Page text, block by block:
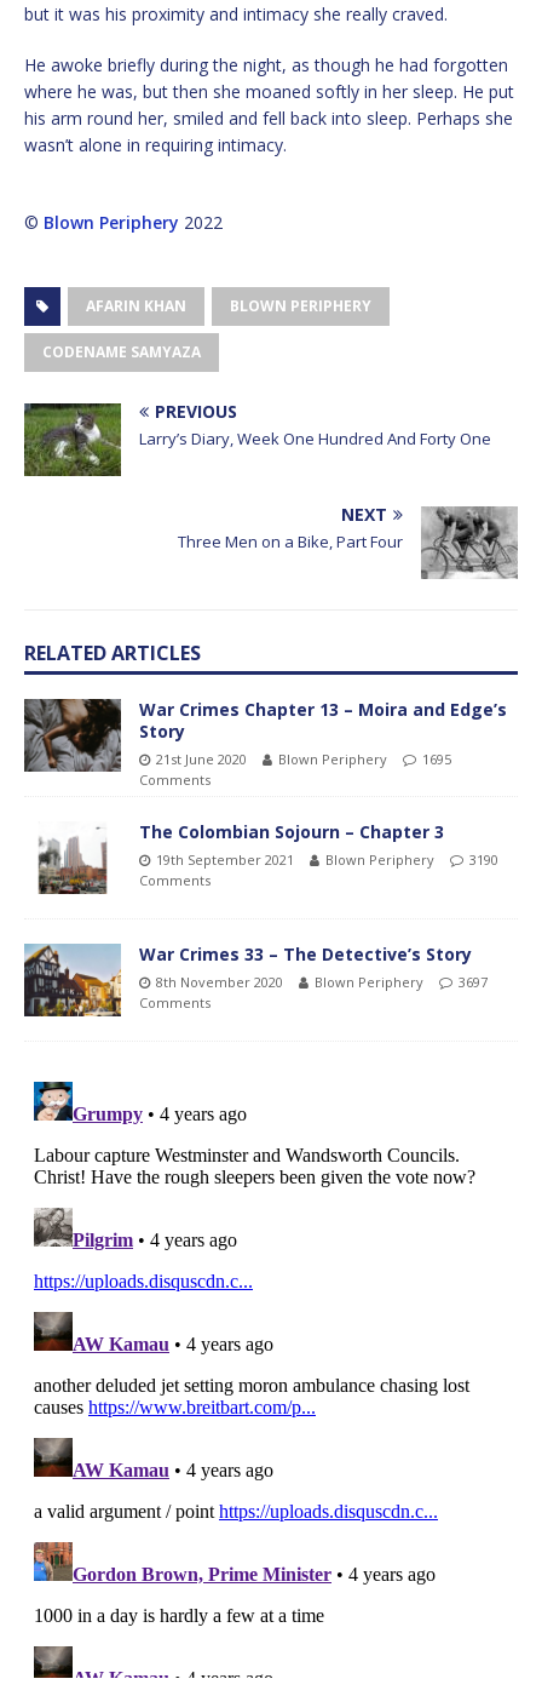
but it was his proximity and intimacy she really craved.
He awoke briefly during the night, as though he had forgotten
where he was, but then she moaned softly in her sleep. He put
his arm round her, smiled and fell back into sleep. Perhaps she
wasn’t alone in requiring intimacy.
© Blown Periphery 2022
AFARIN KHAN BLOWN PERIPHERY
CODENAME SAMYAZA
PREVIOUS
Larry’s Diary, Week One Hundred And Forty One
NEXT
Three Men on a Bike, Part Four
RELATED ARTICLES
War Crimes Chapter 13 – Moira and Edge’s
Story
21st June 2020 Blown Periphery
1695
Comments
The Colombian Sojourn – Chapter 3
19th September 2021 Blown Periphery
3190
Comments
War Crimes 33 – The Detective’s Story
8th November 2020 Blown Periphery
3697
Comments